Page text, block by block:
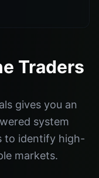
Traders
gives you an
system
to identify high-
markets.